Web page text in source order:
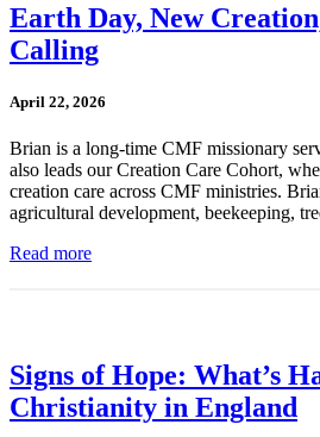
Earth Day, New
Calling
April 22, 2026
Brian is a long-time CMF missionary
also leads our Creation Care Cohort,
creation care across CMF ministries.
agricultural development, beekeeping,
Read more
Signs of Hope: What’s
Christianity in England